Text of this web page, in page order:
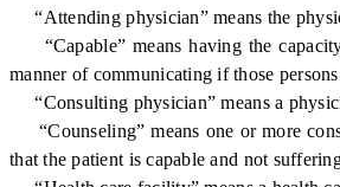
“Attending physician” means the
“Capable” means having the capacity
manner of communicating if those
“Consulting physician” means a
“Counseling” means one or more
that the patient is capable and not